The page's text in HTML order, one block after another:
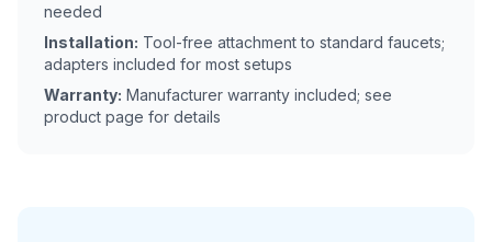
needed
Installation: Tool-free attachment to standard faucets;
adapters included for most setups
Warranty: Manufacturer warranty included; see
product page for details